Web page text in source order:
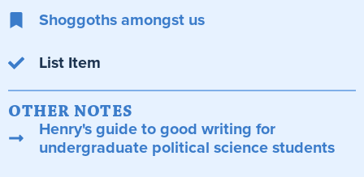
Shoggoths amongst us
List Item
OTHER NOTES
Henry's guide to good writing for
undergraduate political science students